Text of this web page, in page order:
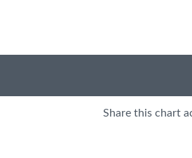
Share this chart